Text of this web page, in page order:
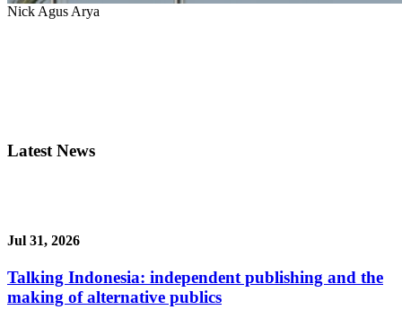
Nick Agus Arya
Latest News
Jul 31, 2026
Talking Indonesia: independent publishing and the
making of alternative publics